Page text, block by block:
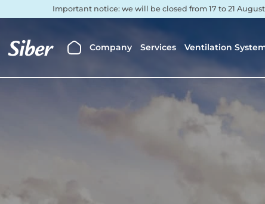
Important notice: we will be closed from 17 to 21
Company Services Ventilation